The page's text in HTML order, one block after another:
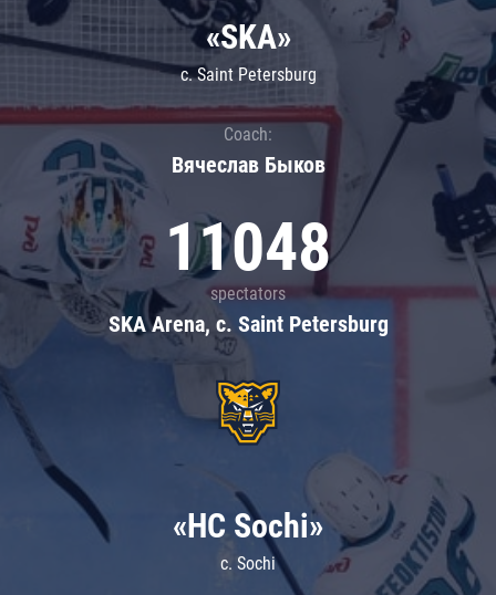
«SKA»
c. Saint Petersburg
Coach:
Вячеслав Быков
11048
spectators
SKA Arena, c. Saint Petersburg
«HC Sochi»
c. Sochi